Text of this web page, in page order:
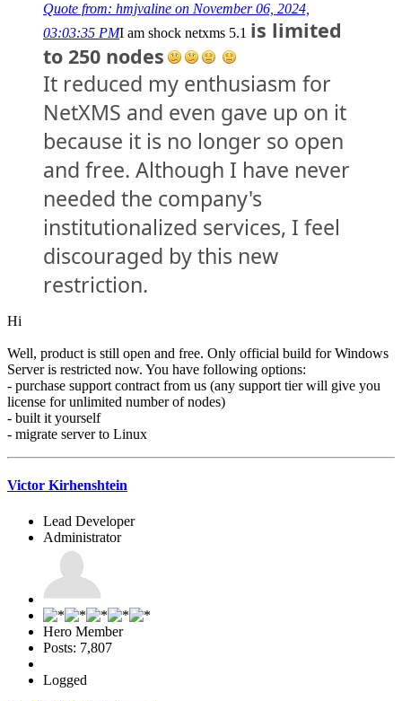
Quote from: hmjvaline on November 06, 2024,
03:03:35 PMI am shock netxms 5.1 is limited
to 250 nodes
It reduced my enthusiasm for
NetXMS and even gave up on it
because it is no longer so open
and free. Although I have never
needed the company's
institutionalized services, I feel
discouraged by this new
restriction.
Hi
Well, product is still open and free. Only official build for Windows
Server is restricted now. You have following options:
- purchase support contract from us (any support tier will give you
license for unlimited number of nodes)
- built it yourself
- migrate server to Linux
Victor Kirhenshtein
Lead Developer
Administrator
Hero Member
Posts: 7,807
Logged